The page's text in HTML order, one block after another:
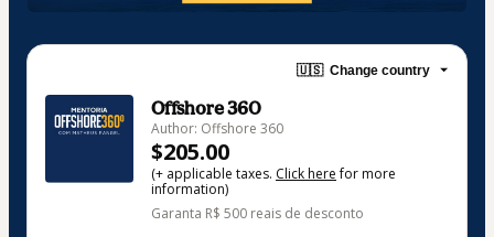
🇺🇸 Change country
Offshore 360
Author: Offshore 360
$205.00
(+ applicable taxes. Click herefor more
information)
Garanta R$ 500 reais de desconto